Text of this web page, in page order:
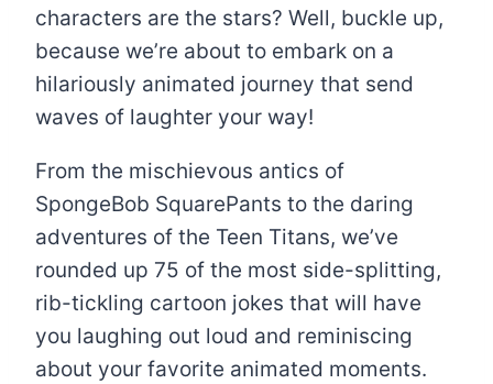
characters are the stars? Well, buckle up,
because we’re about to embark on a
hilariously animated journey that send
waves of laughter your way!
From the mischievous antics of
SpongeBob SquarePants to the daring
adventures of the Teen Titans, we’ve
rounded up 75 of the most side-splitting,
rib-tickling cartoon jokes that will have
you laughing out loud and reminiscing
about your favorite animated moments.